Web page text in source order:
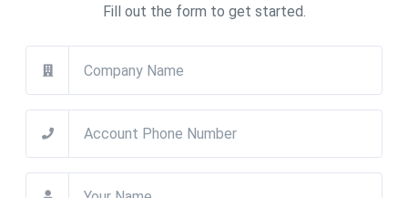
Fill out the form to get started.